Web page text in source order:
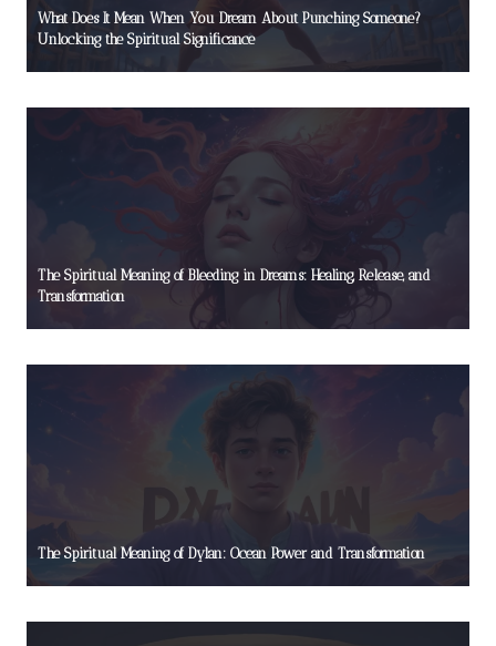
What Does It Mean When You Dream About Punching Someone?
Unlocking the Spiritual Significance
The Spiritual Meaning of Bleeding in Dreams: Healing, Release, and
Transformation
The Spiritual Meaning of Dylan: Ocean Power and Transformation